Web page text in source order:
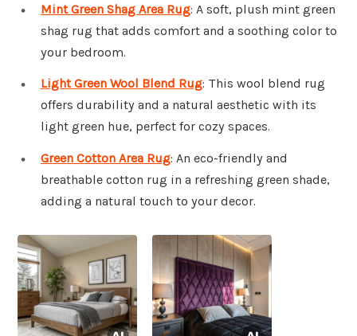
Mint Green Shag Area Rug: A soft, plush mint green
shag rug that adds comfort and a soothing color to
your bedroom.
Light Green Wool Blend Rug: This wool blend rug
offers durability and a natural aesthetic with its
light green hue, perfect for cozy spaces.
Green Cotton Area Rug: An eco-friendly and
breathable cotton rug in a refreshing green shade,
adding a natural touch to your decor.